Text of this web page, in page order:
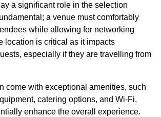
a significant role in the selection
a venue must comfortably
while allowing for networking
location is critical as it impacts
especially if they are travelling from
come with exceptional amenities, such
catering options, and Wi-Fi,
enhance the overall experience.